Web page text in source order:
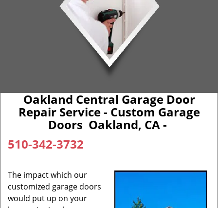
Oakland Central Garage Door
Repair Service - Custom Garage
Doors Oakland, CA -
510-342-3732
The impact which our
customized garage doors
would put up on your